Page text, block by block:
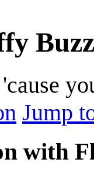
Jump
with